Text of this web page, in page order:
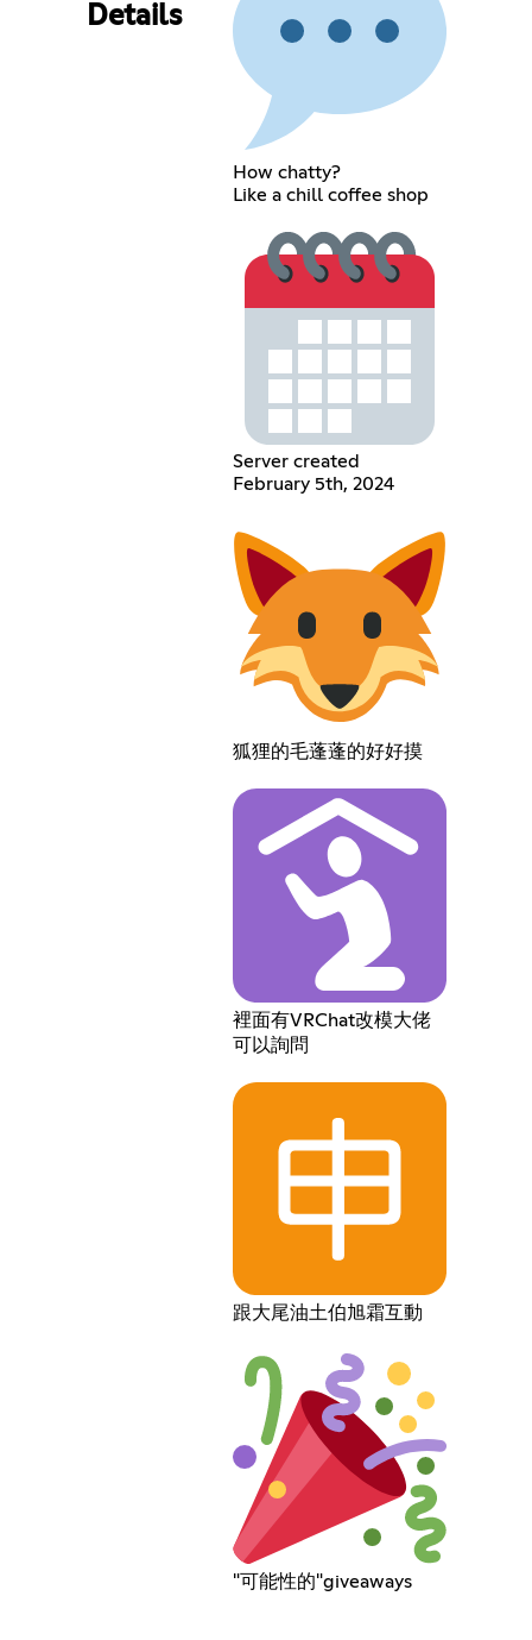
Details
How chatty?
Like a chill coffee shop
Server created
February 5th, 2024
狐狸的毛蓬蓬的好好摸
裡面有VRChat改模大佬
可以詢問
跟大尾油土伯旭霜互動
"可能性的"giveaways